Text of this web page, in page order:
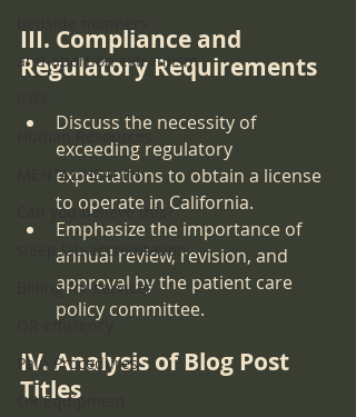
anti-abortion extremism
Human Resources
MENTAL HEALTH
Can you believe this?
sleep lab accreditation
Billing for services
OR efficiency
Pain Procedures
OR Equipment
III. Compliance and
Regulatory Requirements
Discuss the necessity of
exceeding regulatory
expectations to obtain a license
to operate in California.
Emphasize the importance of
annual review, revision, and
approval by the patient care
policy committee.
IV. Analysis of Blog Post
Titles